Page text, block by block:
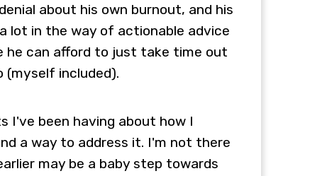
about his own burnout, and his
lot in the way of actionable advice
he can afford to just take time out
(myself included).
I've been having about how I
a way to address it. I'm not there
may be a baby step towards